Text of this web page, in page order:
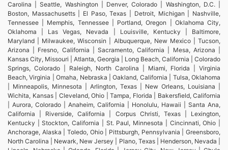
Carolina | Seattle, Washington | Denver, Colorado | Washington, D.C. |
Boston, Massachusetts | El Paso, Texas | Detroit, Michigan | Nashville,
Tennessee | Memphis, Tennessee | Portland, Oregon | Oklahoma City,
Oklahoma | Las Vegas, Nevada | Louisville, Kentucky | Baltimore,
Maryland | Milwaukee, Wisconsin | Albuquerque, New Mexico | Tucson,
Arizona | Fresno, California | Sacramento, California | Mesa, Arizona |
Kansas City, Missouri | Atlanta, Georgia | Long Beach, California | Colorado
Springs, Colorado | Raleigh, North Carolina | Miami, Florida | Virginia
Beach, Virginia | Omaha, Nebraska | Oakland, California | Tulsa, Oklahoma
| Minneapolis, Minnesota | Arlington, Texas | New Orleans, Louisiana |
Wichita, Kansas | Cleveland, Ohio | Tampa, Florida | Bakersfield, California
| Aurora, Colorado | Anaheim, California | Honolulu, Hawaii | Santa Ana,
California | Riverside, California | Corpus Christi, Texas | Lexington,
Kentucky | Stockton, California | St. Paul, Minnesota | Cincinnati, Ohio |
Anchorage, Alaska | Toledo, Ohio | Pittsburgh, Pennsylvania | Greensboro,
North Carolina | Newark, New Jersey | Plano, Texas | Henderson, Nevada |